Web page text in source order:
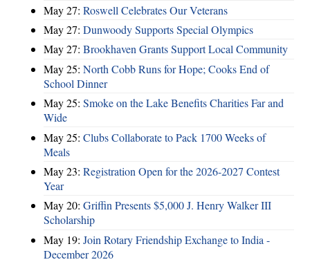
May 27: Roswell Celebrates Our Veterans
May 27: Dunwoody Supports Special Olympics
May 27: Brookhaven Grants Support Local Community
May 25: North Cobb Runs for Hope; Cooks End of
School Dinner
May 25: Smoke on the Lake Benefits Charities Far and
Wide
May 25: Clubs Collaborate to Pack 1700 Weeks of
Meals
May 23: Registration Open for the 2026-2027 Contest
Year
May 20: Griffin Presents $5,000 J. Henry Walker III
Scholarship
May 19: Join Rotary Friendship Exchange to India -
December 2026